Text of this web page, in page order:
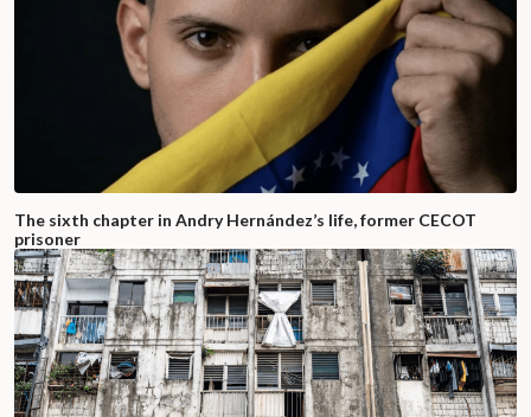
The sixth chapter in Andry Hernández’s life, former CECOT
prisoner